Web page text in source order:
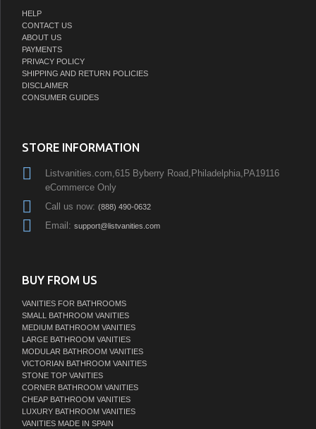
HELP
CONTACT US
ABOUT US
PAYMENTS
PRIVACY POLICY
SHIPPING AND RETURN POLICIES
DISCLAIMER
CONSUMER GUIDES
STORE INFORMATION
Listvanities.com,615 Byberry Road,Philadelphia,PA19116
eCommerce Only
Call us now: (888) 490-0632
Email: support@listvanities.com
BUY FROM US
VANITIES FOR BATHROOMS
SMALL BATHROOM VANITIES
MEDIUM BATHROOM VANITIES
LARGE BATHROOM VANITIES
MODULAR BATHROOM VANITIES
VICTORIAN BATHROOM VANITIES
STONE TOP VANITIES
CORNER BATHROOM VANITIES
CHEAP BATHROOM VANITIES
LUXURY BATHROOM VANITIES
VANITIES MADE IN SPAIN